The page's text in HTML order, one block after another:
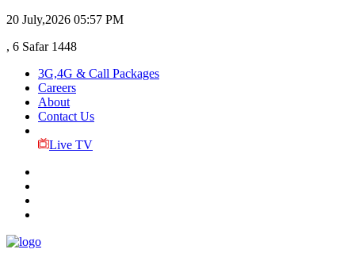
20 July,2026 05:57 PM
, 6 Safar 1448
3G,4G & Call Packages
Careers
About
Contact Us
Live TV